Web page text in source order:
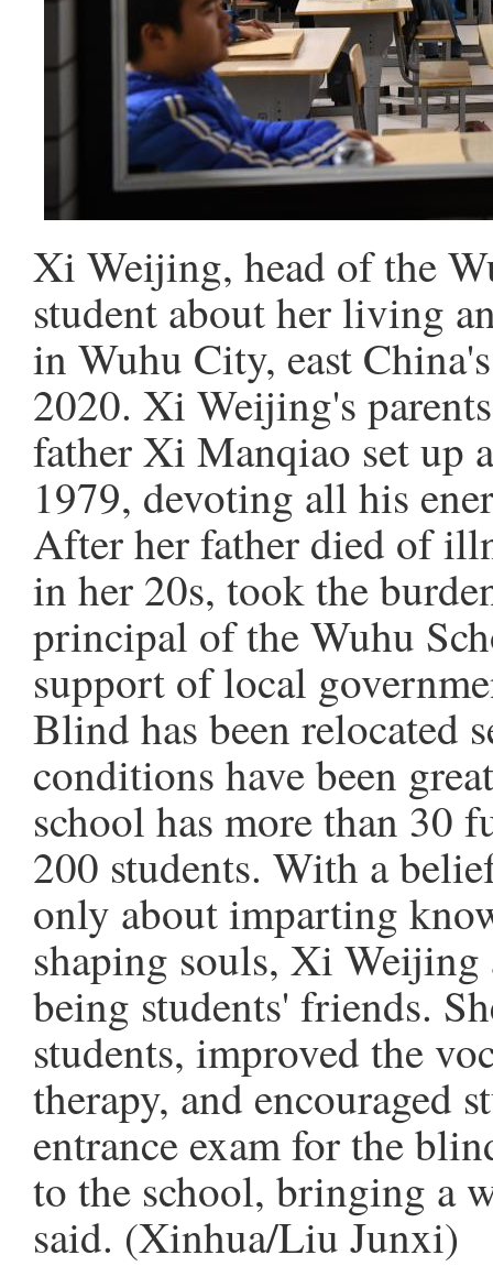
Xi Weijing, head of the
student about her living
in Wuhu City, east
2020. Xi Weijing's
father Xi Manqiao set up
1979, devoting all his
After her father died of
in her 20s, took the
principal of the Wuhu
support of local
Blind has been relocated
conditions have been
school has more than 30
200 students. With a
only about imparting
shaping souls, Xi Weijing
being students' friends.
students, improved the
therapy, and encouraged
entrance exam for the
to the school, bringing a
said. (Xinhua/Liu Junxi)